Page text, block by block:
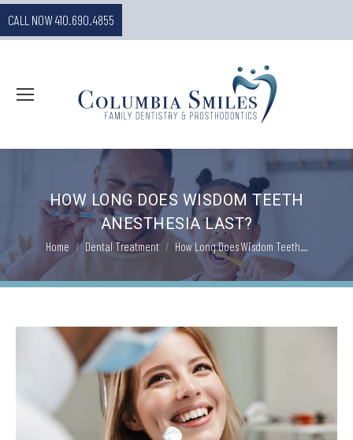
CALL NOW 410.690.4855
HOW LONG DOES WISDOM TEETH
ANESTHESIA LAST?
You are here:
Home Dental Treatment How Long Does Wisdom Teeth…